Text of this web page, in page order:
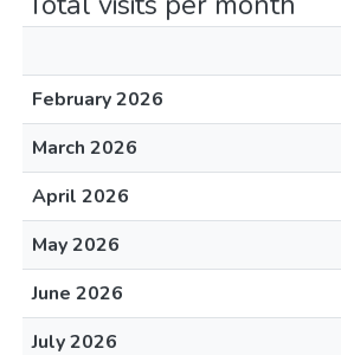
February 2026
March 2026
April 2026
May 2026
June 2026
July 2026